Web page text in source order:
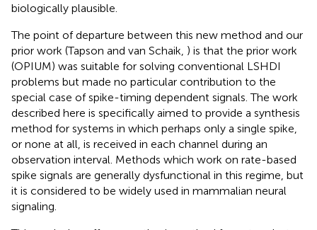
biologically plausible.
The point of departure between this new method and our
prior work (Tapson and van Schaik, ) is that the prior work
(OPIUM) was suitable for solving conventional LSHDI
problems but made no particular contribution to the
special case of spike-timing dependent signals. The work
described here is specifically aimed to provide a synthesis
method for systems in which perhaps only a single spike,
or none at all, is received in each channel during an
observation interval. Methods which work on rate-based
spike signals are generally dysfunctional in this regime, but
it is considered to be widely used in mammalian neural
signaling.